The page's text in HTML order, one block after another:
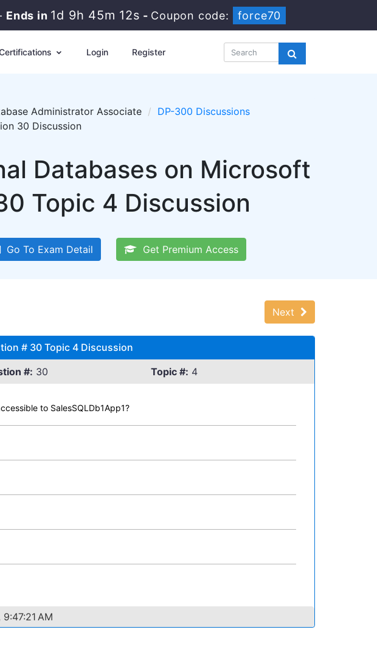
Ends in1d 9h 45m 11s- Coupon code: force70
Login Register
Administrator Associate
DP-300 Discussions
30 Discussion
Databases on Microsoft
Topic 4 Discussion
Go To Exam Detail Get Premium Access
Next
# 30 Topic 4 Discussion
#: 30 Topic #: 4
to SalesSQLDb1App1?
AM